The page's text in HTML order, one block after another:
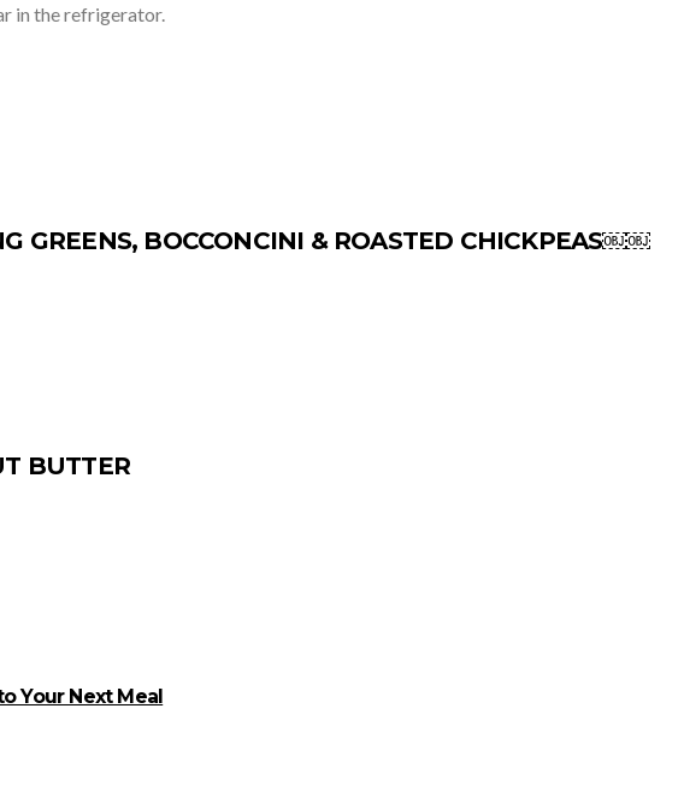
in the refrigerator.
GREENS, BOCCONCINI & ROASTED CHICKPEAS￼￼
BUTTER
Your Next Meal